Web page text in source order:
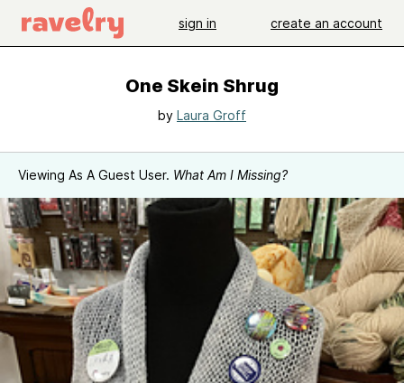
sign in create an account
One Skein Shrug
by Laura Groff
Viewing As A Guest User. What Am I Missing?